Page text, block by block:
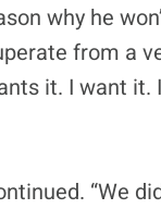
why he
from a
it. I want it.
“We